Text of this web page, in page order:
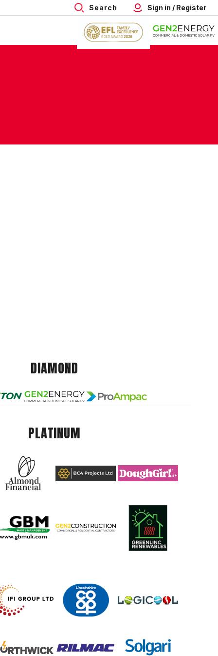
Search Sign in / Register
DIAMOND
PLATINUM